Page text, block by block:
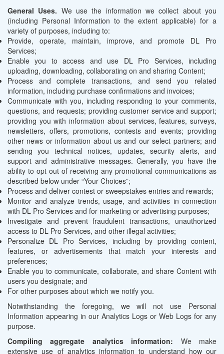
General Uses. We use the information we collect about you
(including Personal Information to the extent applicable) for a
variety of purposes, including to:
Provide, operate, maintain, improve, and promote DL Pro
Services;
Enable you to access and use DL Pro Services, including
uploading, downloading, collaborating on and sharing Content;
Process and complete transactions, and send you related
information, including purchase confirmations and invoices;
Communicate with you, including responding to your comments,
questions, and requests; providing customer service and support;
providing you with information about services, features, surveys,
newsletters, offers, promotions, contests and events; providing
other news or information about us and our select partners; and
sending you technical notices, updates, security alerts, and
support and administrative messages. Generally, you have the
ability to opt out of receiving any promotional communications as
described below under “Your Choices”;
Process and deliver contest or sweepstakes entries and rewards;
Monitor and analyze trends, usage, and activities in connection
with DL Pro Services and for marketing or advertising purposes;
Investigate and prevent fraudulent transactions, unauthorized
access to DL Pro Services, and other illegal activities;
Personalize DL Pro Services, including by providing content,
features, or advertisements that match your interests and
preferences;
Enable you to communicate, collaborate, and share Content with
users you designate; and
For other purposes about which we notify you.
Notwithstanding the foregoing, we will not use Personal
Information appearing in our Analytics Logs or Web Logs for any
purpose.
Compiling aggregate analytics information: We make
extensive use of analytics information to understand how our